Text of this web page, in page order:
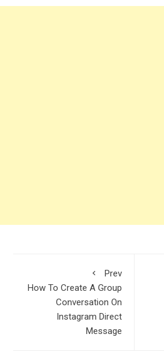
Prev
How To Create A Group
Conversation On
Instagram Direct
Message